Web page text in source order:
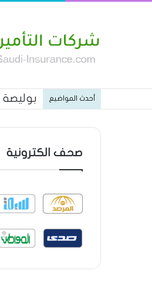
أحدث المواضيع بوليصة
صحف الكترونية